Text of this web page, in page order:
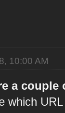
10:00 AM
a
which